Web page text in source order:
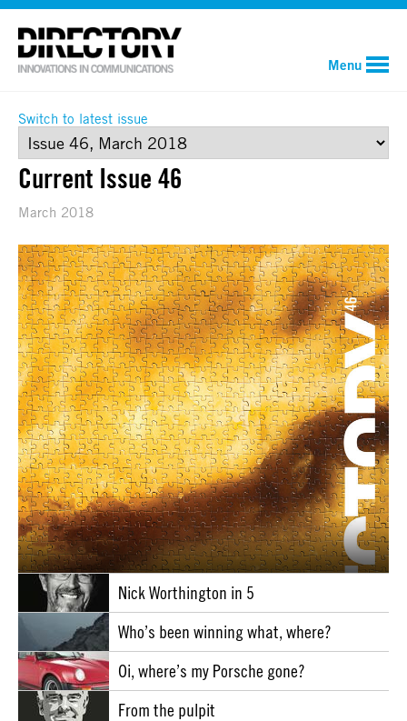
Menu
Switch to latest issue
Current Issue 46
March 2018
Nick Worthington in 5
Who’s been winning what, where?
Oi, where’s my Porsche gone?
From the pulpit